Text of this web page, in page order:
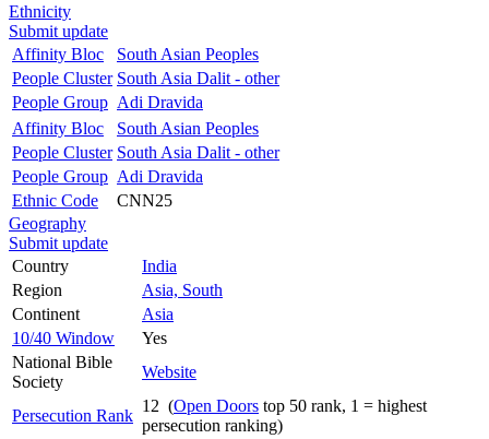
Ethnicity
Submit update
Affinity Bloc
South Asian Peoples
People Cluster South Asia Dalit - other
People Group Adi Dravida
Affinity Bloc
South Asian Peoples
People Cluster South Asia Dalit - other
People Group Adi Dravida
Ethnic Code
CNN25
Geography
Submit update
Country
India
Region
Asia, South
Continent
Asia
10/40 Window
Yes
National Bible
Society
Website
Persecution Rank
12 (Open Doors top 50 rank, 1 = highest
persecution ranking)